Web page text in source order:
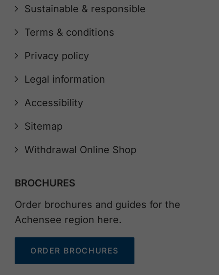
Sustainable & responsible
Terms & conditions
Privacy policy
Legal information
Accessibility
Sitemap
Withdrawal Online Shop
BROCHURES
Order brochures and guides for the
Achensee region here.
ORDER BROCHURES